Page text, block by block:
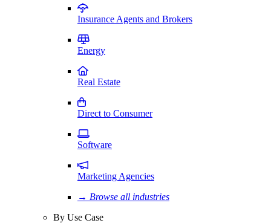
Insurance Agents and Brokers
Energy
Real Estate
Direct to Consumer
Software
Marketing Agencies
→ Browse all industries
By Use Case